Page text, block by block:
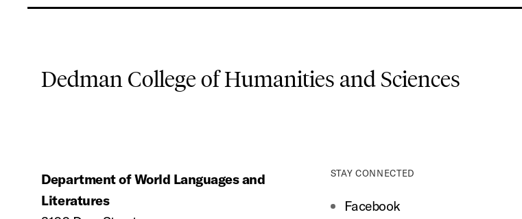
Dedman College of Humanities and Sciences
Department of World Languages and
Literatures
STAY CONNECTED
Facebook